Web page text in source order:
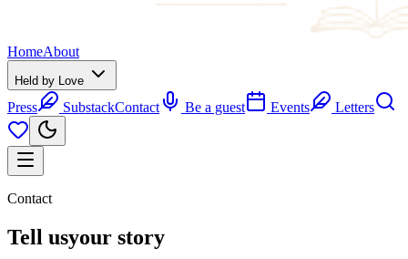
HomeAbout
Held by Love
Press SubstackContact Be a guest Events Letters
Contact
Tell usyour story